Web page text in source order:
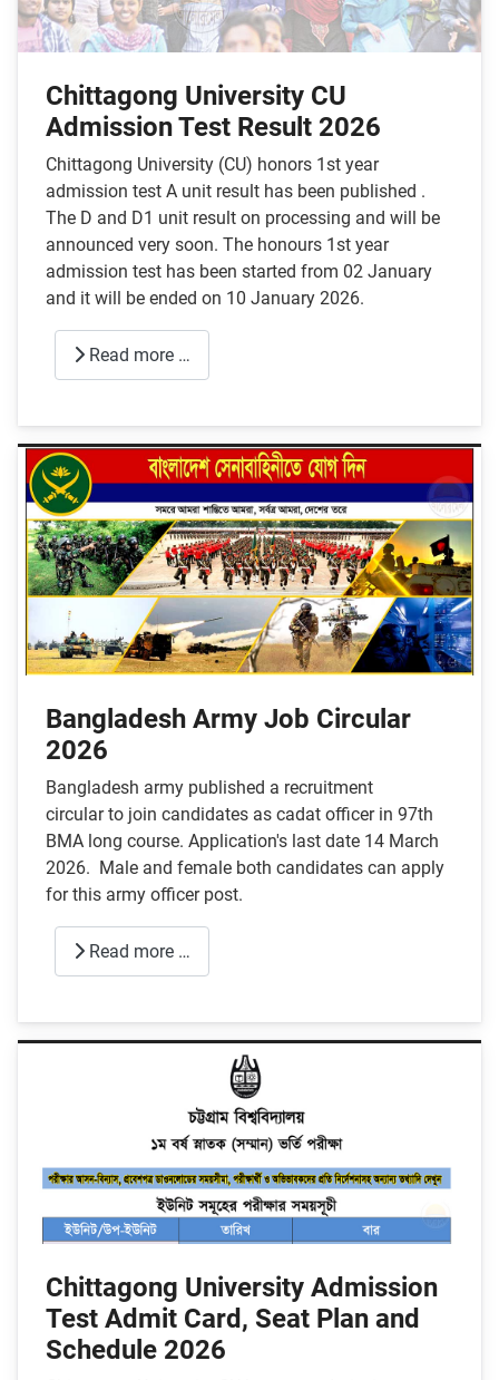
Chittagong University CU
Admission Test Result 2026
Chittagong University (CU) honors 1st year
admission test A unit result has been published .
The D and D1 unit result on processing and will be
announced very soon. The honours 1st year
admission test has been started from 02 January
and it will be ended on 10 January 2026.
Read more …
Bangladesh Army Job Circular
2026
Bangladesh army published a recruitment
circular to join candidates as cadat officer in 97th
BMA long course. Application's last date 14 March
2026. Male and female both candidates can apply
for this army officer post.
Read more …
Chittagong University Admission
Test Admit Card, Seat Plan and
Schedule 2026